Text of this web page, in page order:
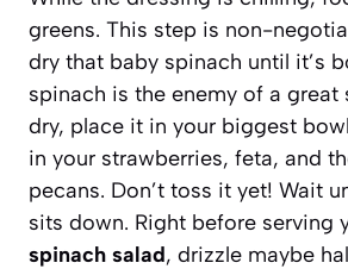
greens. This step is non-
dry that baby spinach until it’s
spinach is the enemy of a great
dry, place it in your biggest
in your strawberries, feta, and
pecans. Don’t toss it yet! Wait
sits down. Right before serving
spinach salad, drizzle maybe